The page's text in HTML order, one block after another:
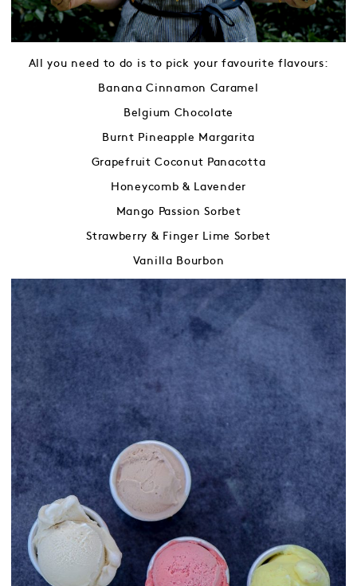
All you need to do is to pick your favourite flavours:
Banana Cinnamon Caramel
Belgium Chocolate
Burnt Pineapple Margarita
Grapefruit Coconut Panacotta
Honeycomb & Lavender
Mango Passion Sorbet
Strawberry & Finger Lime Sorbet
Vanilla Bourbon